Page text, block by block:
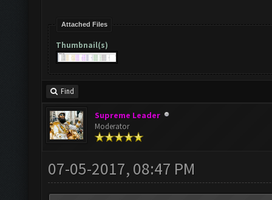
Attached Files
Thumbnail(s)
Find
Supreme Leader
Moderator
07-05-2017, 08:47 PM